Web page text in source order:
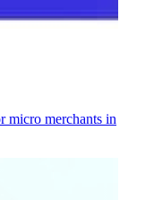
micro merchants in